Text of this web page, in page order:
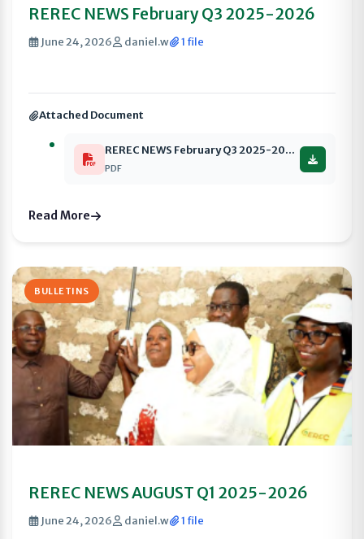
REREC NEWS February Q3 2025-2026
June 24, 2026 daniel.w 1 file
Attached Document
REREC NEWS February Q3 2025-2026 compressed
PDF
Read More
BULLETINS
REREC NEWS AUGUST Q1 2025-2026
June 24, 2026 daniel.w 1 file